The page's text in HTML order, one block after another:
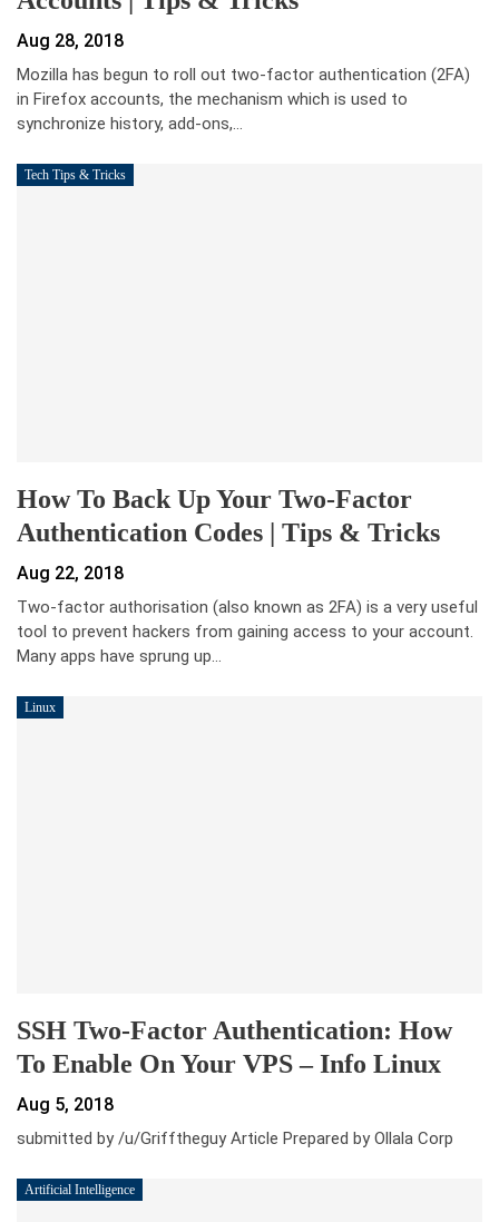
Aug 28, 2018
Mozilla has begun to roll out two-factor authentication (2FA)
in Firefox accounts, the mechanism which is used to
synchronize history, add-ons,…
Tech Tips & Tricks
How To Back Up Your Two-Factor
Authentication Codes | Tips & Tricks
Aug 22, 2018
Two-factor authorisation (also known as 2FA) is a very useful
tool to prevent hackers from gaining access to your account.
Many apps have sprung up…
Linux
SSH Two-Factor Authentication: How
To Enable On Your VPS – Info Linux
Aug 5, 2018
submitted by /u/Grifftheguy Article Prepared by Ollala Corp
Artificial Intelligence